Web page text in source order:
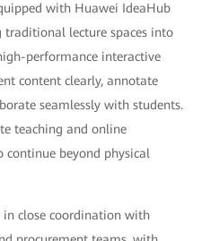
with Huawei IdeaHub
traditional lecture spaces into
performance interactive
content clearly, annotate
seamlessly with students.
teaching and online
beyond physical
close coordination with